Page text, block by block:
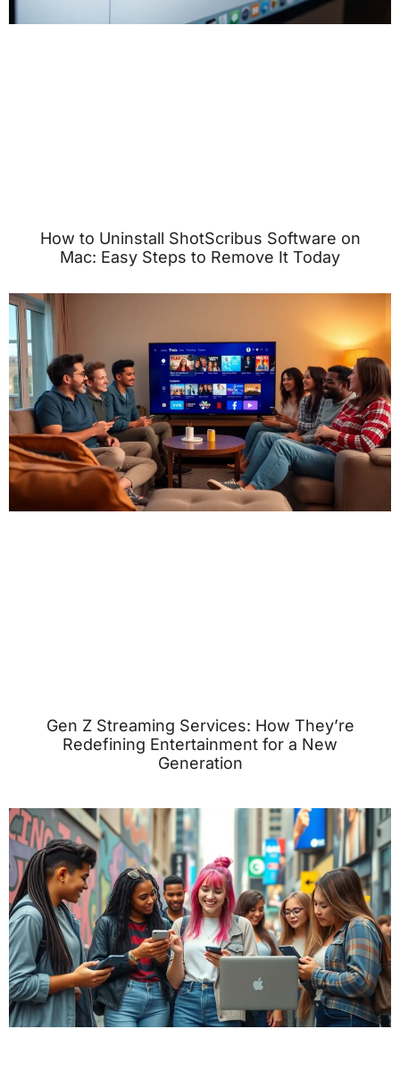
How to Uninstall ShotScribus Software on
Mac: Easy Steps to Remove It Today
Gen Z Streaming Services: How They’re
Redefining Entertainment for a New
Generation